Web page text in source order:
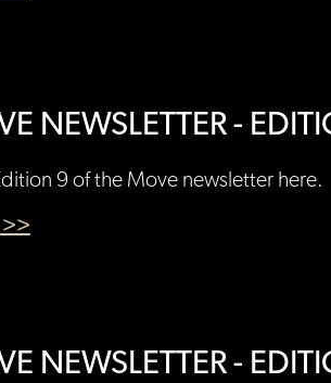
NEWSLETTER -
9 of the Move newsletter here.
>>
NEWSLETTER -